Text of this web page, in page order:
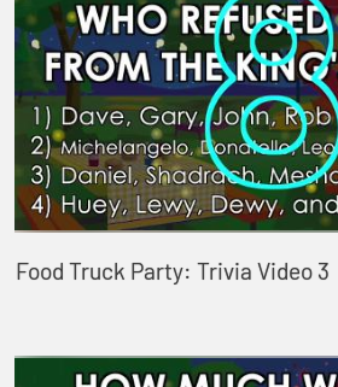
Food Truck Party: Trivia Video 3